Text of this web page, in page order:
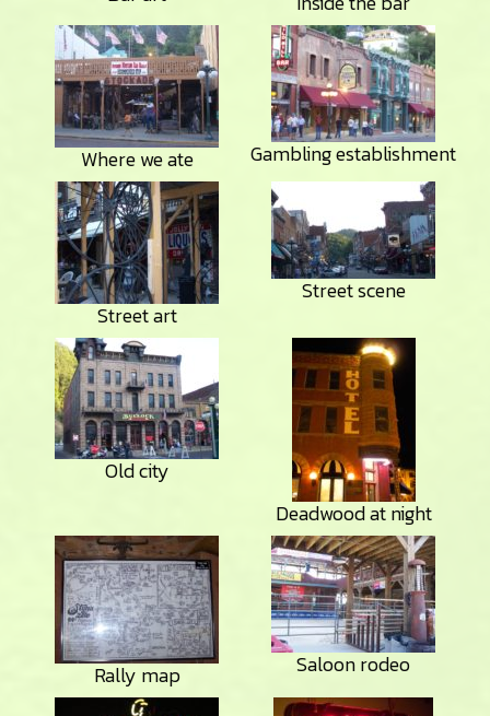
Where we ate Gambling establishment
Street art
Street scene
Old city
Deadwood at night
Rally map Saloon rodeo